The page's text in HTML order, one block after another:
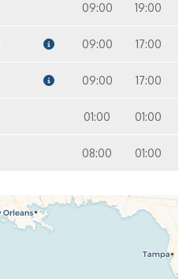
09:00 19:00
09:00 17:00
09:00 17:00
01:00 01:00
08:00 01:00